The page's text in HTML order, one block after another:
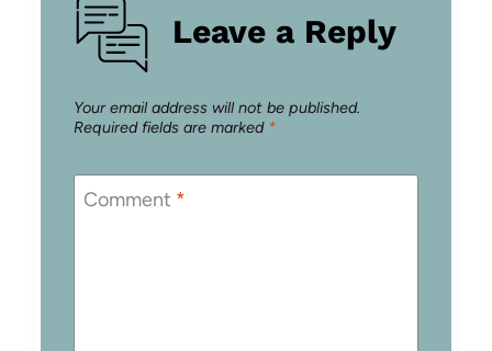
Leave a Reply
Your email address will not be published.
Required fields are marked *
Comment *